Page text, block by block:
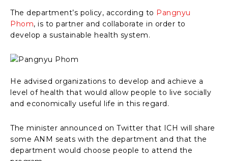
The department’s policy, according to Pangnyu
Phom, is to partner and collaborate in order to
develop a sustainable health system.
He advised organizations to develop and achieve a
level of health that would allow people to live socially
and economically useful life in this regard.
The minister announced on Twitter that ICH will share
some ANM seats with the department and that the
department would choose people to attend the